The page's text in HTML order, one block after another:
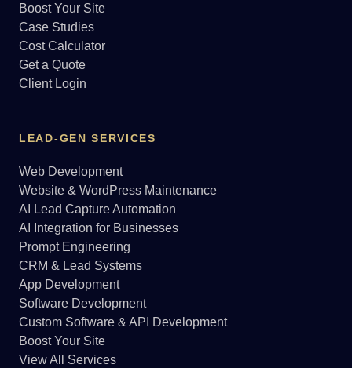
Boost Your Site
Case Studies
Cost Calculator
Get a Quote
Client Login
LEAD-GEN SERVICES
Web Development
Website & WordPress Maintenance
AI Lead Capture Automation
AI Integration for Businesses
Prompt Engineering
CRM & Lead Systems
App Development
Software Development
Custom Software & API Development
Boost Your Site
View All Services